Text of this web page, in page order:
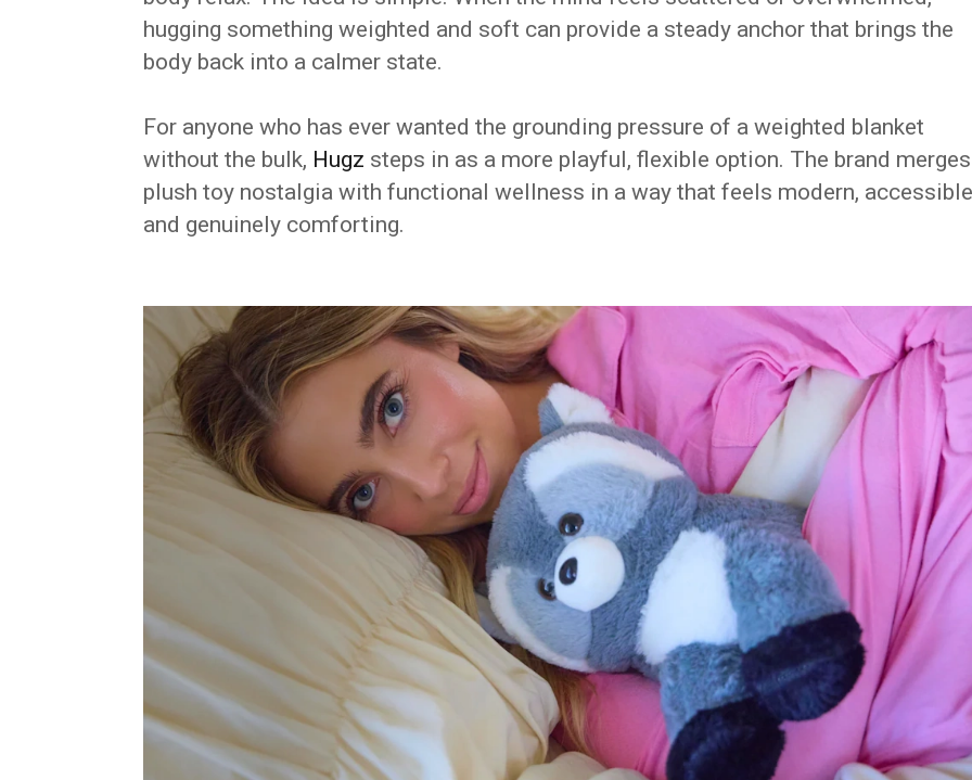
hugging something weighted and soft can provide a steady anchor that brings the
body back into a calmer state.
For anyone who has ever wanted the grounding pressure of a weighted blanket
without the bulk, Hugz steps in as a more playful, flexible option. The brand merges
plush toy nostalgia with functional wellness in a way that feels modern,
and genuinely comforting.